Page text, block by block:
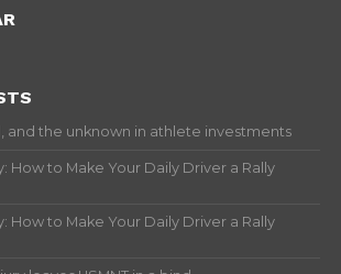
and the unknown in athlete investments
How to Make Your Daily Driver a Rally
How to Make Your Daily Driver a Rally